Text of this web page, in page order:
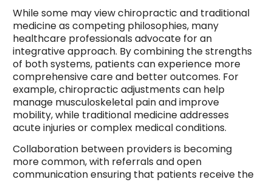
While some may view chiropractic and traditional
medicine as competing philosophies, many
healthcare professionals advocate for an
integrative approach. By combining the strengths
of both systems, patients can experience more
comprehensive care and better outcomes. For
example, chiropractic adjustments can help
manage musculoskeletal pain and improve
mobility, while traditional medicine addresses
acute injuries or complex medical conditions.
Collaboration between providers is becoming
more common, with referrals and open
communication ensuring that patients receive the